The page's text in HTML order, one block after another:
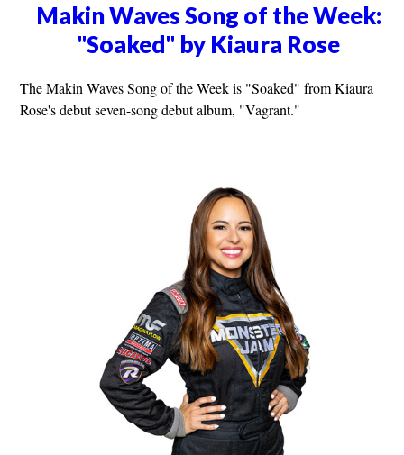
Makin Waves Song of the Week:
"Soaked" by Kiaura Rose
The Makin Waves Song of the Week is "Soaked" from Kiaura
Rose's debut seven-song debut album, "Vagrant."